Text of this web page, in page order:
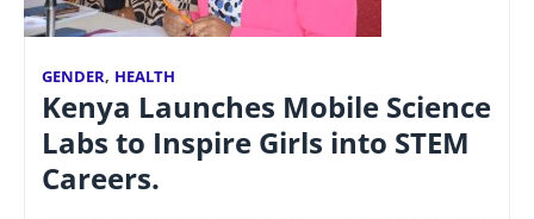
GENDER, HEALTH
Kenya Launches Mobile Science
Labs to Inspire Girls into STEM
Careers.